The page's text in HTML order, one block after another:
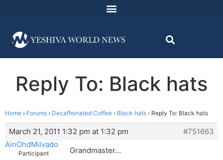
Reply To: Black hats
Home › Forums › Decaffeinated Coffee › Black hats › Reply To: Black hats
March 21, 2011 1:32 pm at 1:32 pm
#751663
AinOhdMilvado
Participant
Grandmaster…